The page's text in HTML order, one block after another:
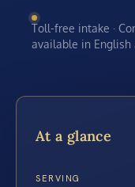
Toll-free intake ·
available in English
At a glance
SERVING